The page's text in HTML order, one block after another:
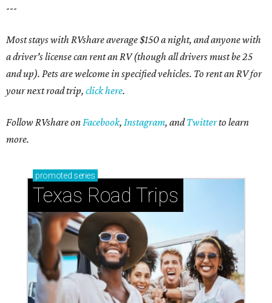
---
Most stays with RVshare average $150 a night, and anyone with
a driver's license can rent an RV (though all drivers must be 25
and up). Pets are welcome in specified vehicles. To rent an RV for
your next road trip, click here.
Follow RVshare onFacebook, Instagram, andTwitterto learn
more.
promoted series
Texas Road Trips